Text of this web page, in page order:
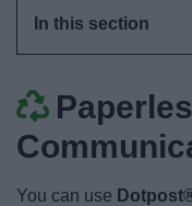
In this section
You can use